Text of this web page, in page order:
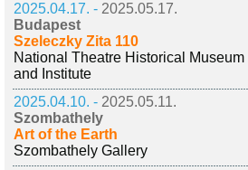
2025.04.17. - 2025.05.17.
Budapest
Szeleczky Zita 110
National Theatre Historical Museum
and Institute
2025.04.10. - 2025.05.11.
Szombathely
Art of the Earth
Szombathely Gallery